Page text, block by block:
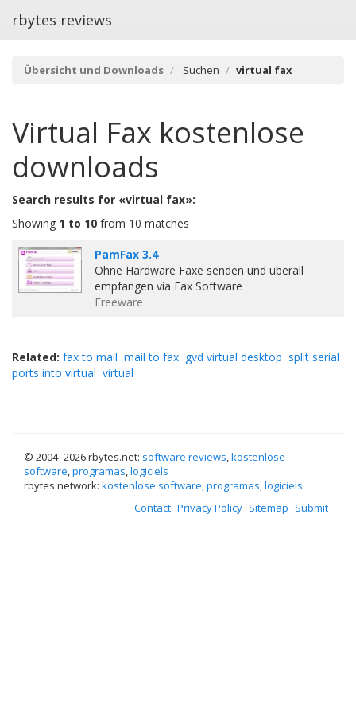
rbytes reviews
Übersicht und Downloads Suchen virtual fax
Virtual Fax kostenlose
downloads
Search results for «virtual fax»:
Showing 1 to 10 from 10 matches
PamFax 3.4
Ohne Hardware Faxe senden und überall
empfangen via Fax Software
Freeware
Related: fax to mail mail to fax gvd virtual desktop split serial
ports into virtual virtual
© 2004–2026 rbytes.net: software reviews,kostenlose
software,programas,logiciels
rbytes.network: kostenlose software,programas,logiciels
Contact Privacy Policy Sitemap Submit